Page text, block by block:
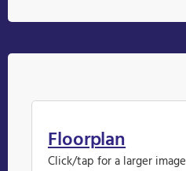
Floorplan
Click/tap for a larger image